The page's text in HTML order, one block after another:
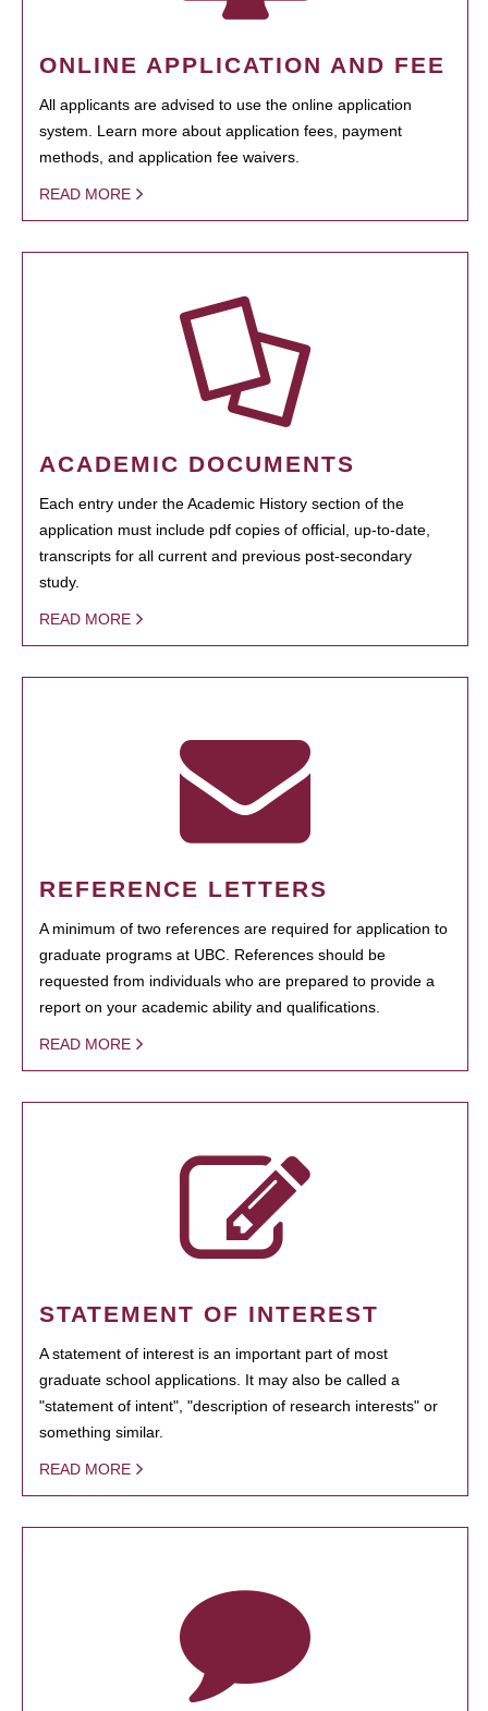
ONLINE APPLICATION AND FEE
All applicants are advised to use the online application
system. Learn more about application fees, payment
methods, and application fee waivers.
READ MORE
ACADEMIC DOCUMENTS
Each entry under the Academic History section of the
application must include pdf copies of official, up-to-date,
transcripts for all current and previous post-secondary
study.
READ MORE
REFERENCE LETTERS
A minimum of two references are required for application to
graduate programs at UBC. References should be
requested from individuals who are prepared to provide a
report on your academic ability and qualifications.
READ MORE
STATEMENT OF INTEREST
A statement of interest is an important part of most
graduate school applications. It may also be called a
"statement of intent", "description of research interests" or
something similar.
READ MORE